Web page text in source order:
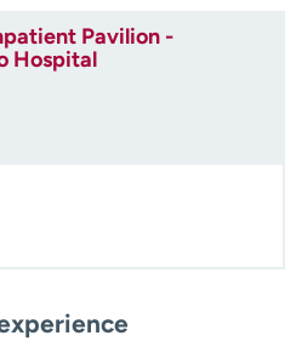
Pavilion -
Hospital